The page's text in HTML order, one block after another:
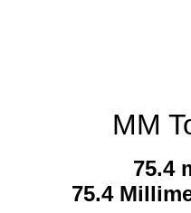
MM
75.4
75.4